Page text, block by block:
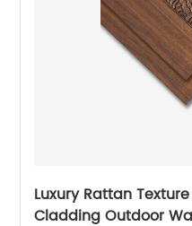
Luxury Rattan
Cladding Outdoor